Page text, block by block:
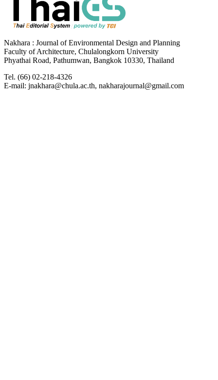
Nakhara : Journal of Environmental Design and Planning
Faculty of Architecture, Chulalongkorn University
Phyathai Road, Pathumwan, Bangkok 10330, Thailand
Tel. (66) 02-218-4326
E-mail: jnakhara@chula.ac.th, nakharajournal@gmail.com